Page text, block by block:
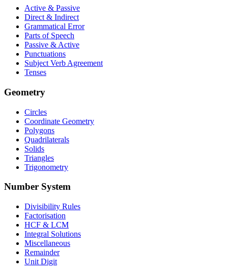
Active & Passive
Direct & Indirect
Grammatical Error
Parts of Speech
Passive & Active
Punctuations
Subject Verb Agreement
Tenses
Geometry
Circles
Coordinate Geometry
Polygons
Quadrilaterals
Solids
Triangles
Trigonometry
Number System
Divisibility Rules
Factorisation
HCF & LCM
Integral Solutions
Miscellaneous
Remainder
Unit Digit